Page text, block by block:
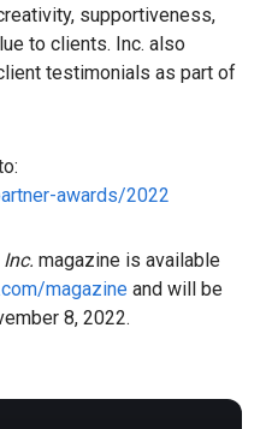
supportiveness,
to clients. Inc. also
testimonials as part of
awards/2022
Inc. magazine is available
magazine and will be
8, 2022.